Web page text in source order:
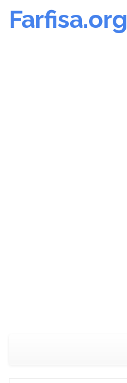
Farfisa.org